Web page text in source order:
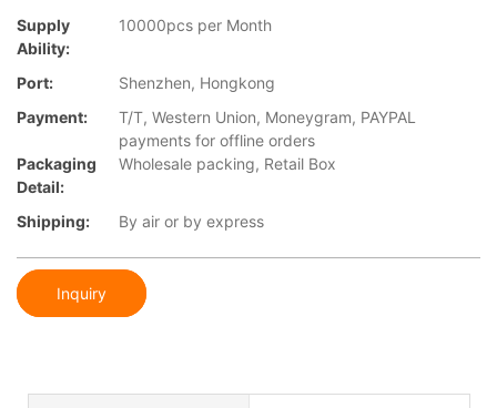
Supply
Ability:
10000pcs per Month
Port:
Shenzhen, Hongkong
Payment:
T/T, Western Union, Moneygram, PAYPAL
payments for offline orders
Packaging
Detail:
Wholesale packing, Retail Box
Shipping: By air or by express
Inquiry